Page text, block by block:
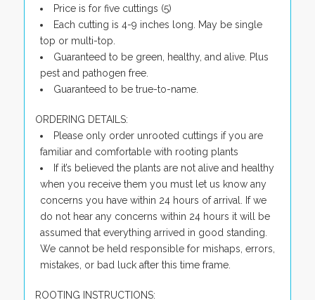
Price is for five cuttings (5)
Each cutting is 4-9 inches long. May be single
top or multi-top.
Guaranteed to be green, healthy, and alive. Plus
pest and pathogen free.
Guaranteed to be true-to-name.
ORDERING DETAILS:
Please only order unrooted cuttings if you are
familiar and comfortable with rooting plants
If it’s believed the plants are not alive and healthy
when you receive them you must let us know any
concerns you have within 24 hours of arrival. If we
do not hear any concerns within 24 hours it will be
assumed that everything arrived in good standing.
We cannot be held responsible for mishaps, errors,
mistakes, or bad luck after this time frame.
ROOTING INSTRUCTIONS: